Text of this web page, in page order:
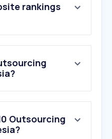
rankings
Outsourcing